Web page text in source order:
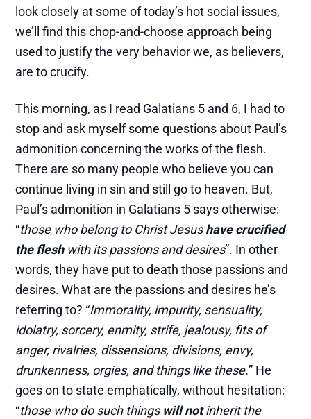
look closely at some of today’s hot social issues,
we’ll find this chop-and-choose approach being
used to justify the very behavior we, as believers,
are to crucify.
This morning, as I read Galatians 5 and 6, I had to
stop and ask myself some questions about Paul’s
admonition concerning the works of the flesh.
There are so many people who believe you can
continue living in sin and still go to heaven. But,
Paul’s admonition in Galatians 5 says otherwise:
“those who belong to Christ Jesushave crucified
the flesh with its passions and desires”. In other
words, they have put to death those passions and
desires. What are the passions and desires he’s
referring to? “Immorality, impurity, sensuality,
idolatry, sorcery, enmity, strife, jealousy, fits of
anger, rivalries, dissensions, divisions, envy,
drunkenness, orgies, and things like these.” He
goes on to state emphatically, without hesitation:
“those who do such things will notinherit the